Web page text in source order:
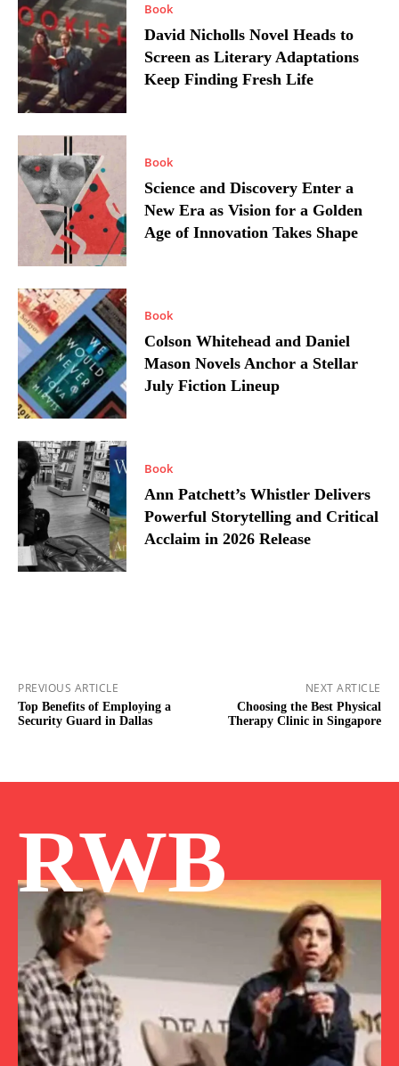
Book
David Nicholls Novel Heads to
Screen as Literary Adaptations
Keep Finding Fresh Life
Book
Science and Discovery Enter a
New Era as Vision for a Golden
Age of Innovation Takes Shape
Book
Colson Whitehead and Daniel
Mason Novels Anchor a Stellar
July Fiction Lineup
Book
Ann Patchett’s Whistler Delivers
Powerful Storytelling and Critical
Acclaim in 2026 Release
PREVIOUS ARTICLE
Top Benefits of Employing a
Security Guard in Dallas
NEXT ARTICLE
Choosing the Best Physical
Therapy Clinic in Singapore
RWB